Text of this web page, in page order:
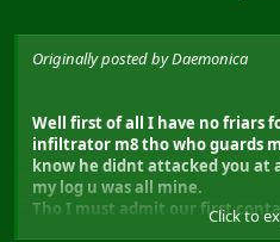
Originally posted by Daemonica
Well first of all I have no friars
infiltrator m8 tho who guards
know he didnt attacked you at
my log u was all mine.
Tho I must admit our first
I won. And my inf m8 didnt
Click to